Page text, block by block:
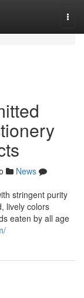
News
stringent purity
lively colors
eaten by all age